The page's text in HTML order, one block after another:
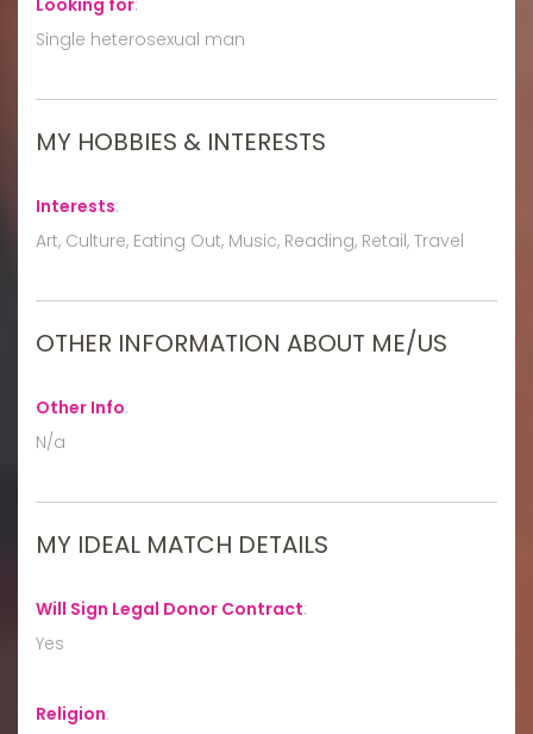
Single heterosexual man
MY HOBBIES & INTERESTS
Interests:
Art, Culture, Eating Out, Music, Reading, Retail, Travel
OTHER INFORMATION ABOUT ME/US
Other Info:
N/a
MY IDEAL MATCH DETAILS
Will Sign Legal Donor Contract:
Yes
Religion: